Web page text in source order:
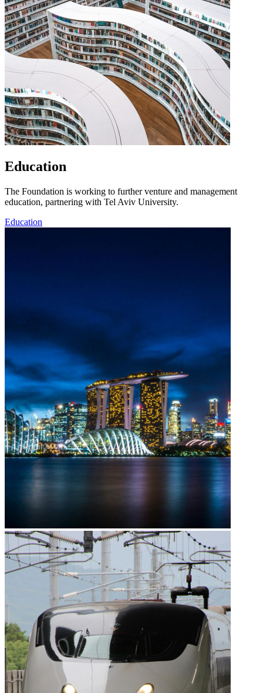
Education
The Foundation is working to further venture and management
education, partnering with Tel Aviv University.
Education